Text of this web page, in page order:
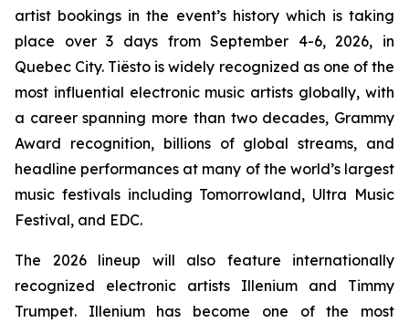
artist bookings in the event’s history which is taking
place over 3 days from September 4-6, 2026, in
Quebec City. Tiësto is widely recognized as one of the
most influential electronic music artists globally, with
a career spanning more than two decades, Grammy
Award recognition, billions of global streams, and
headline performances at many of the world’s largest
music festivals including Tomorrowland, Ultra Music
Festival, and EDC.
The 2026 lineup will also feature internationally
recognized electronic artists Illenium and Timmy
Trumpet. Illenium has become one of the most